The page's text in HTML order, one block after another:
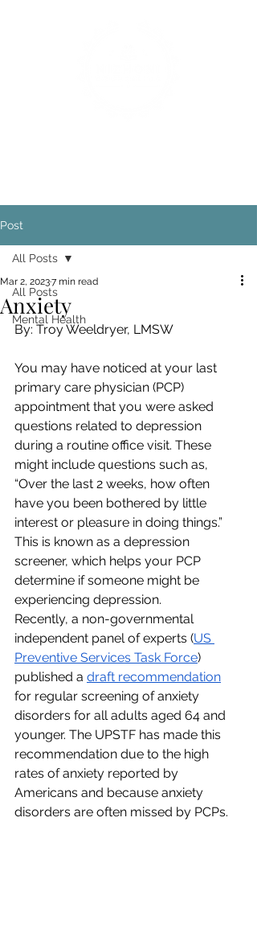
Post
All Posts
Mental Health
All Posts
Anxiety
Mar 2, 20237 min read
By: Troy Weeldryer, LMSW
You may have noticed at your last
primary care physician (PCP)
appointment that you were asked
questions related to depression
during a routine office visit. These
might include questions such as,
“Over the last 2 weeks, how often
have you been bothered by little
interest or pleasure in doing things.”
This is known as a depression
screener, which helps your PCP
determine if someone might be
experiencing depression.
Recently, a non-governmental
independent panel of experts (US
Preventive Services Task Force)
published a draft recommendation
for regular screening of anxiety
disorders for all adults aged 64 and
younger. The UPSTF has made this
recommendation due to the high
rates of anxiety reported by
Americans and because anxiety
disorders are often missed by PCPs.